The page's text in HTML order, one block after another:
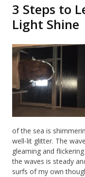
3 Steps to
Light Shine
of the sea is
well-lit glitter. The
gleaming and
the waves is steady
surfs of my own